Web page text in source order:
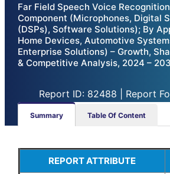
Far Field Speech Voice
Component (Microphones, Digital
(DSPs), Software Solutions); By
Home Devices, Automotive
Enterprise Solutions) – Growth,
& Competitive Analysis, 2024 –
Report ID: 82488 | Report
Summary Table Of Content
REPORT ATTRIBUTE